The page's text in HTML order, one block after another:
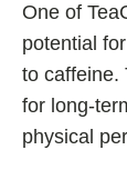
One of
potential
to caffeine.
for long-
physical